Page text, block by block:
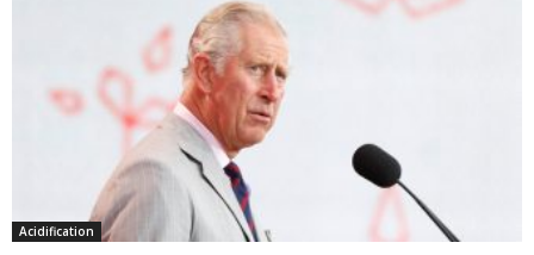
Acidification